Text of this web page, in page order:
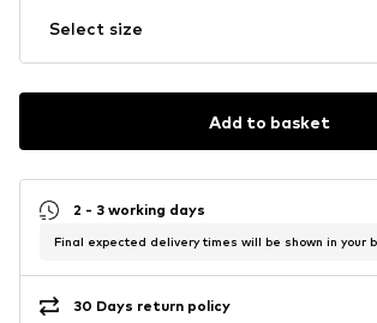
Select size
Add to basket
2 - 3 working days
Final expected delivery times will be shown in your
30 Days return policy